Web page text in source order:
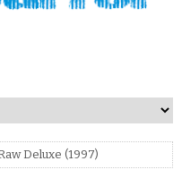
Deluxe (1997)